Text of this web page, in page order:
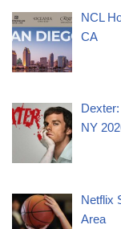
NCL
CA
NY
Netflix
Area